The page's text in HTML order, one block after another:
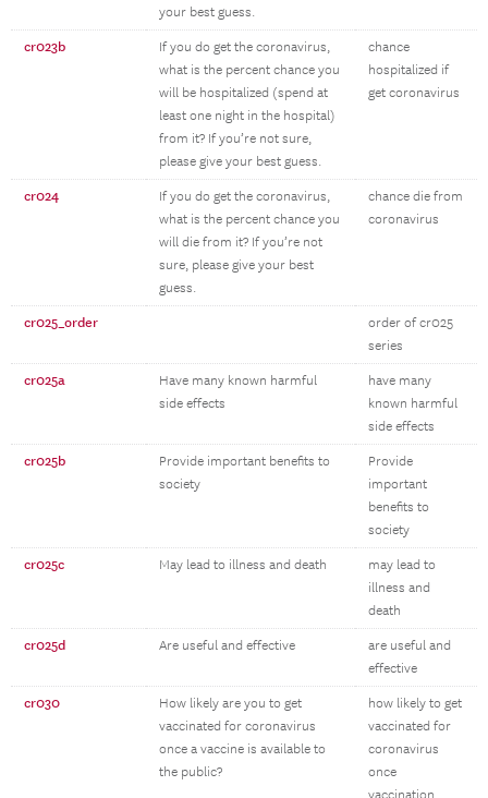
your best guess.
cr023b
If you do get the coronavirus,
what is the percent chance you
will be hospitalized (spend at
least one night in the hospital)
from it? If you’re not sure,
please give your best guess.
chance
hospitalized if
get coronavirus
cr024
If you do get the coronavirus,
what is the percent chance you
will die from it? If you’re not
sure, please give your best
guess.
chance die from
coronavirus
cr025_order
order of cr025
series
cr025a
Have many known harmful
side effects
have many
known harmful
side effects
cr025b
Provide important benefits to
society
Provide
important
benefits to
society
cr025c May lead to illness and death
may lead to
illness and
death
cr025d Are useful and effective
are useful and
effective
cr030
How likely are you to get
vaccinated for coronavirus
once a vaccine is available to
the public?
how likely to get
vaccinated for
coronavirus
once